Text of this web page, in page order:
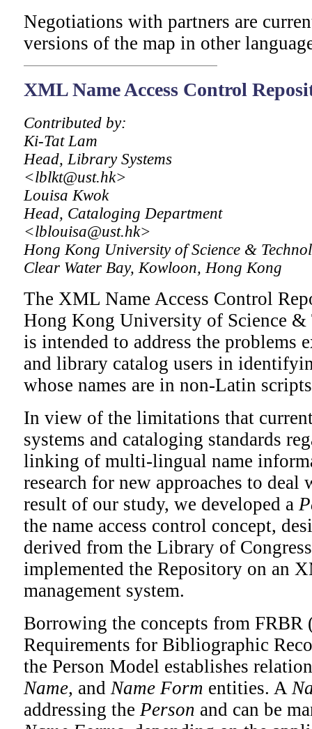
Negotiations with partners are
versions of the map in other
XMLName Access Control
Contributed by:
Ki-Tat Lam
Head, Library Systems
<lblkt@ust.hk>
Louisa Kwok
Head, Cataloging Department
<lblouisa@ust.hk>
Hong Kong University of Science &
Clear Water Bay, Kowloon, Hong Kong
The XML Name Access Control
Hong Kong University of Science
is intended to address the problems
and library catalog users in
whose names are in non-Latin
In view of the limitations that
systems and cataloging standards
linking of multi-lingual name
research for new approaches to
result of our study, we developed a
the name access control concept,
derived from the Library of
implemented the Repository on an
management system.
Borrowing the concepts from FRBR
Requirements for Bibliographic
the Person Model establishes
Name, and Name Form entities. A
addressing the Person and can be